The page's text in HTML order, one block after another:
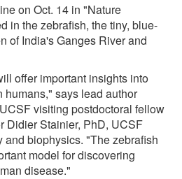
on Oct. 14 in "Nature
in the zebrafish, the tiny, blue-
of India's Ganges River and
offer important insights into
says lead author
visiting postdoctoral fellow
Didier Stainier, PhD, UCSF
and biophysics. "The zebrafish
model for discovering
disease."